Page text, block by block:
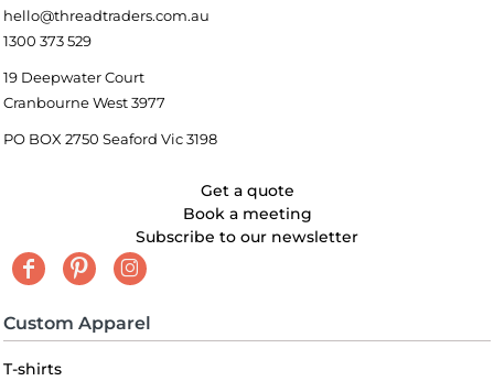
hello@threadtraders.com.au
1300 373 529
19 Deepwater Court
Cranbourne West 3977
PO BOX 2750 Seaford Vic 3198
Get a quote
Book a meeting
Subscribe to our newsletter
Custom Apparel
T-shirts